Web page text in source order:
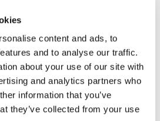
content and ads, to
and to analyse our traffic.
about your use of our site with
and analytics partners who
information that you’ve
they’ve collected from your use
symptoms such as pain,
quality of life were reported as
trials.
overall favorable safety profile.
events were mild to moderate, with